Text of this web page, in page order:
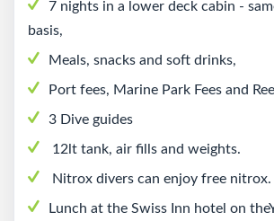
7 nights in a lower deck cabin -
basis,
Meals, snacks and soft drinks,
Port fees, Marine Park Fees and
3 Dive guides
12lt tank, air fills and weights.
Nitrox divers can enjoy free nitrox.
Lunch at the Swiss Inn hotel on